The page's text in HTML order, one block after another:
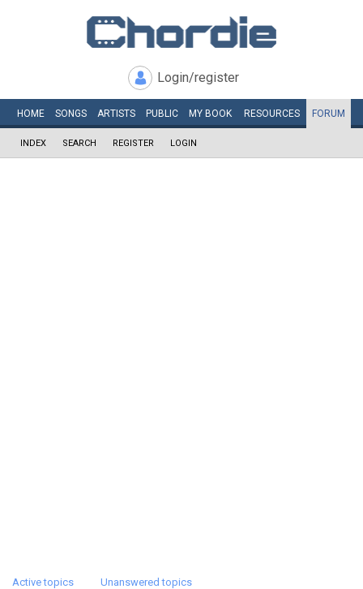
Login/register
HOME SONGS ARTISTS PUBLIC MY BOOK RESOURCES FORUM
INDEX SEARCH REGISTER LOGIN
Active topics Unanswered topics